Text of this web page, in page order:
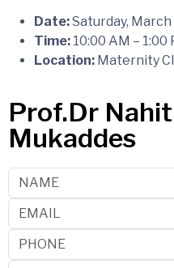
Date:Saturday, March
Time: 10:00 AM – 1:00
Location: Maternity